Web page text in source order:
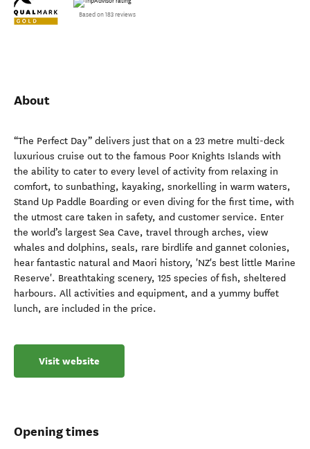
Based on 183 reviews
About
“The Perfect Day” delivers just that on a 23 metre multi-deck
luxurious cruise out to the famous Poor Knights Islands with
the ability to cater to every level of activity from relaxing in
comfort, to sunbathing, kayaking, snorkelling in warm waters,
Stand Up Paddle Boarding or even diving for the first time, with
the utmost care taken in safety, and customer service. Enter
the world’s largest Sea Cave, travel through arches, view
whales and dolphins, seals, rare birdlife and gannet colonies,
hear fantastic natural and Maori history, 'NZ's best little Marine
Reserve'. Breathtaking scenery, 125 species of fish, sheltered
harbours. All activities and equipment, and a yummy buffet
lunch, are included in the price.
Visit website
Opening times